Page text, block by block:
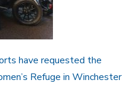
have requested the
Refuge in Winchester